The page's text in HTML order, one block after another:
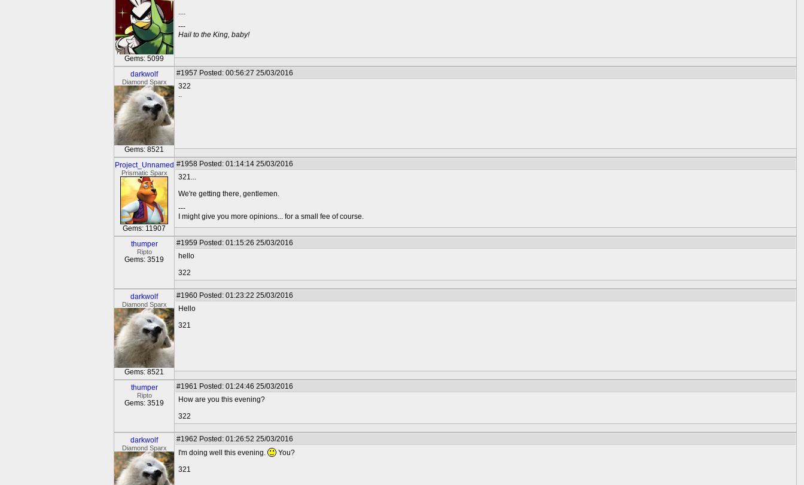
Gems: 5099
....
---
Hail to the King, baby!
darkwolf
Diamond Sparx
Gems: 8521
#1957 Posted: 00:56:27 25/03/2016
322
..
Project_Unnamed
Prismatic Sparx
Gems: 11907
#1958 Posted: 01:14:14 25/03/2016
321...
We're getting there, gentlemen.
---
I might give you more opinions... for a small fee of course.
thumper
Ripto
Gems: 3519
#1959 Posted: 01:15:26 25/03/2016
hello
322
darkwolf
Diamond Sparx
Gems: 8521
#1960 Posted: 01:23:22 25/03/2016
Hello
321
thumper
Ripto
Gems: 3519
#1961 Posted: 01:24:46 25/03/2016
How are you this evening?
322
darkwolf
Diamond Sparx
#1962 Posted: 01:26:52 25/03/2016
I'm doing well this evening.
You?
321